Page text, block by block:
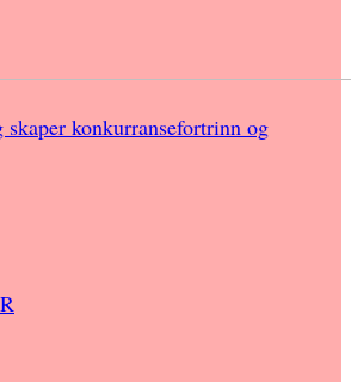
konkurransefortrinn og